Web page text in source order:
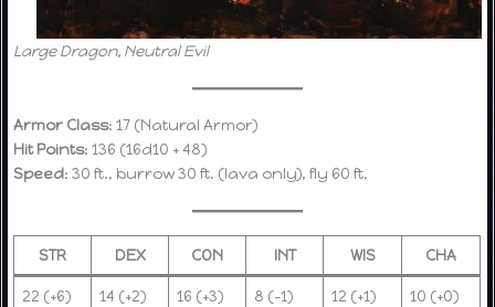
Large Dragon, Neutral Evil
Armor Class: 17 (Natural Armor)
Hit Points: 136 (16d10 + 48)
Speed: 30 ft., burrow 30 ft. (lava only), fly 60 ft.
STR DEX CON INT WIS CHA
22 (+6) 14 (+2) 16 (+3) 8 (-1) 12 (+1) 10 (+0)